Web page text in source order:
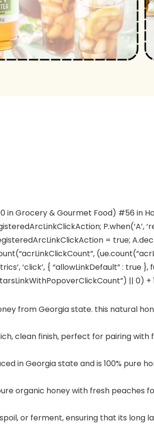
in Grocery & Gourmet Food) #56 in
P.when(‘A’,
= true;
‘click’, { “allowLinkDefault” : true
|| 0) +
from Georgia state. this natural
clean finish, perfect for pairing
in Georgia state and is 100% pure
organic honey with fresh
spoil, or ferment, ensuring that its